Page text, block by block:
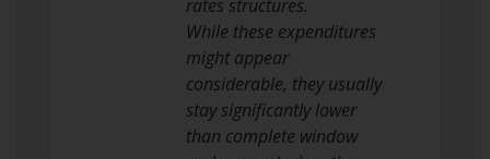
rates structures.
While these expenditures
might appear
considerable, they usually
stay significantly lower
than complete window